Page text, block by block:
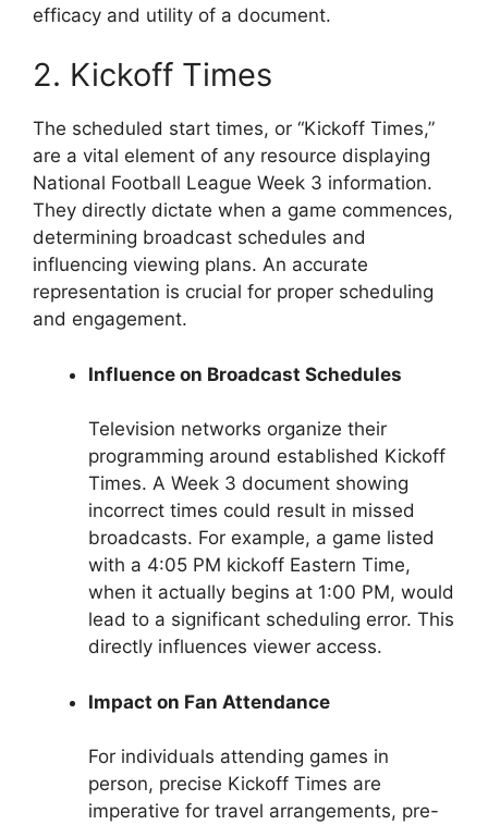
efficacy and utility of a document.
2. Kickoff Times
The scheduled start times, or “Kickoff Times,”
are a vital element of any resource displaying
National Football League Week 3 information.
They directly dictate when a game commences,
determining broadcast schedules and
influencing viewing plans. An accurate
representation is crucial for proper scheduling
and engagement.
Influence on Broadcast Schedules
Television networks organize their
programming around established Kickoff
Times. A Week 3 document showing
incorrect times could result in missed
broadcasts. For example, a game listed
with a 4:05 PM kickoff Eastern Time,
when it actually begins at 1:00 PM, would
lead to a significant scheduling error. This
directly influences viewer access.
Impact on Fan Attendance
For individuals attending games in
person, precise Kickoff Times are
imperative for travel arrangements, pre-